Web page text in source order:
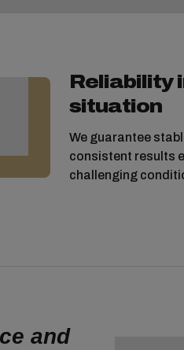
Reliability
situation
We guarantee
consistent results
challenging
and